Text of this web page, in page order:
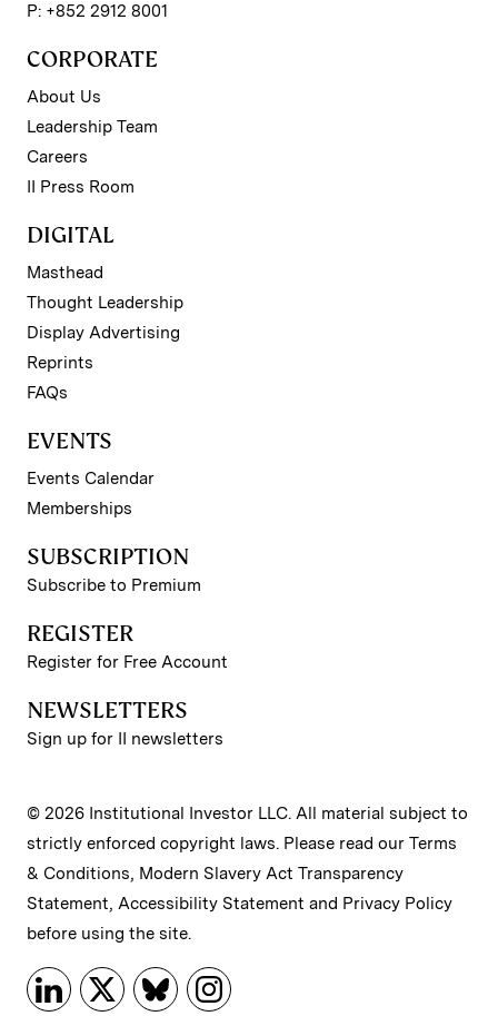
P: +852 2912 8001
CORPORATE
About Us
Leadership Team
Careers
II Press Room
DIGITAL
Masthead
Thought Leadership
Display Advertising
Reprints
FAQs
EVENTS
Events Calendar
Memberships
SUBSCRIPTION
Subscribe to Premium
REGISTER
Register for Free Account
NEWSLETTERS
Sign up for II newsletters
© 2026 Institutional Investor LLC. All material subject to
strictly enforced copyright laws. Please read our Terms
& Conditions, Modern Slavery Act Transparency
Statement, Accessibility Statement and Privacy Policy
before using the site.